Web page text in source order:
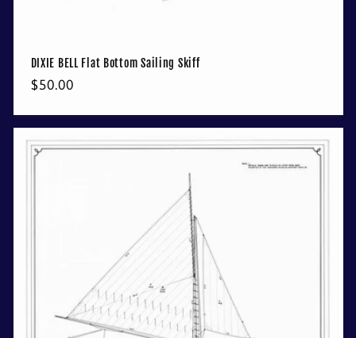
DIXIE BELL Flat Bottom Sailing Skiff
Regular
$50.00